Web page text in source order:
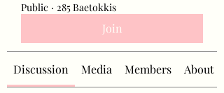
Public · 285 Baetokkis
Join
Discussion Media Members About